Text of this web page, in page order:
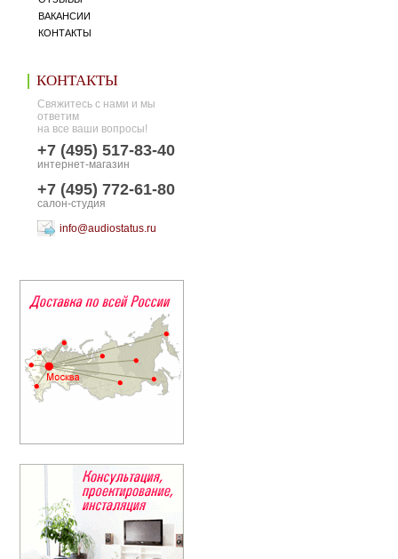
ВАКАНСИИ
КОНТАКТЫ
КОНТАКТЫ
Свяжитесь с нами и мы
ответим
на все ваши вопросы!
+7 (495) 517-83-40
интернет-магазин
+7 (495) 772-61-80
салон-студия
info@audiostatus.ru